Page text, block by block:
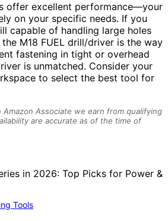
offer excellent performance—your
on your specific needs. If you
capable of handling large holes
M18 FUEL drill/driver is the way
fastening in tight or overhead
is unmatched. Consider your
to select the best tool for
Associate we earn from qualifying
are accurate as of the time of
Tools